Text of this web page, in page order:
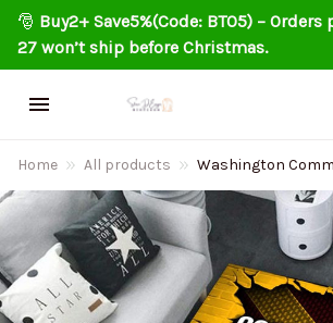
🎅 Buy2+ Save5%(Code: BT05) –
27 won’t ship before Christmas.
Home All products
Washington
Living Room
DMHF1097